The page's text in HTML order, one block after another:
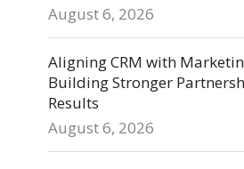
August 6, 2026
Aligning CRM with
Building Stronger
Results
August 6, 2026